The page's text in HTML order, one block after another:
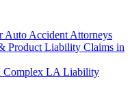
Auto Accident Attorneys
Product Liability Claims in
Complex LA Liability